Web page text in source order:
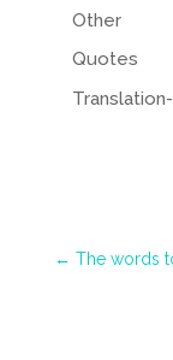
Other
Quotes
← The words